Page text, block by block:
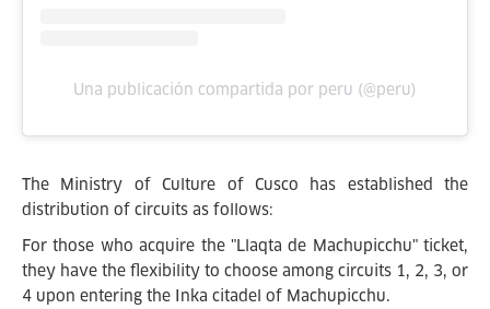
Una publicación compartida por peru (@peru)
The Ministry of Culture of Cusco has established the
distribution of circuits as follows:
For those who acquire the "Llaqta de Machupicchu" ticket,
they have the flexibility to choose among circuits 1, 2, 3, or
4 upon entering the Inka citadel of Machupicchu.